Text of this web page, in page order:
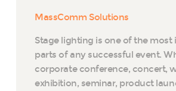
MassComm Solutions
Stage lighting is one of the
parts of any successful event.
corporate conference, concert,
exhibition, seminar, product